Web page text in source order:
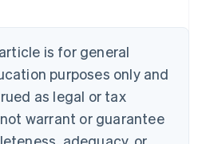
is for general
purposes only and
as legal or tax
warrant or guarantee
English